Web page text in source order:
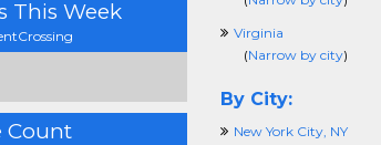
This Week
Count
Virginia
(Narrow by city)
By City:
New York City, NY